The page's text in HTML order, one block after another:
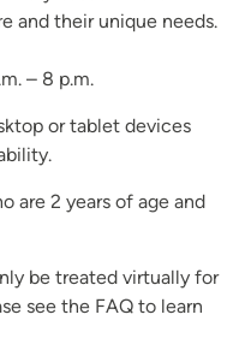
and their unique needs.
– 8 p.m.
or tablet devices
are 2 years of age and
be treated virtually for
see the FAQ to learn